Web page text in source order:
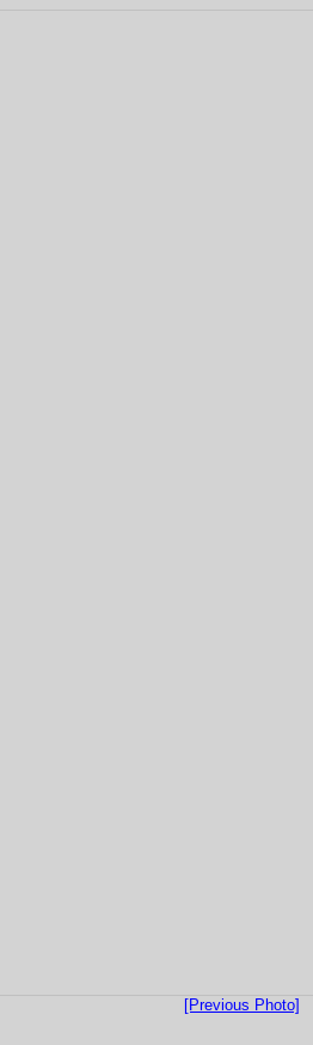
[Previous Photo]